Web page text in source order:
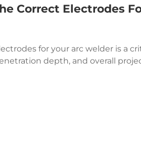
Correct Electrodes
for your arc welder is a
depth, and overall
specific arc welder capabilities,